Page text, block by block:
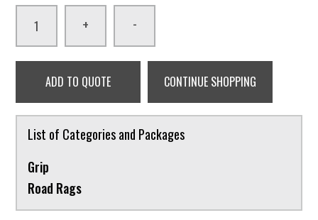
+ -
ADD TO QUOTE CONTINUE SHOPPING
List of Categories and Packages
Grip
Road Rags